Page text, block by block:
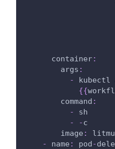
container:
args :
-
kubectl
{{
command :
-
sh
-
-c
image :
-
name : pod-